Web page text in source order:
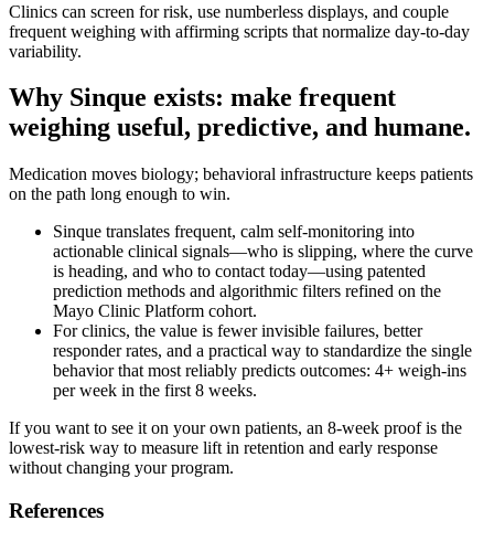
Clinics can screen for risk, use numberless displays, and couple
frequent weighing with affirming scripts that normalize day‑to‑day
variability.
Why Sinque exists: make frequent
weighing useful, predictive, and humane.
Medication moves biology; behavioral infrastructure keeps patients
on the path long enough to win.
Sinque translates frequent, calm self‑monitoring into
actionable clinical signals—who is slipping, where the curve
is heading, and who to contact today—using patented
prediction methods and algorithmic filters refined on the
Mayo Clinic Platform cohort.
For clinics, the value is fewer invisible failures, better
responder rates, and a practical way to standardize the single
behavior that most reliably predicts outcomes: 4+ weigh‑ins
per week in the first 8 weeks.
If you want to see it on your own patients, an 8‑week proof is the
lowest‑risk way to measure lift in retention and early response
without changing your program.
References